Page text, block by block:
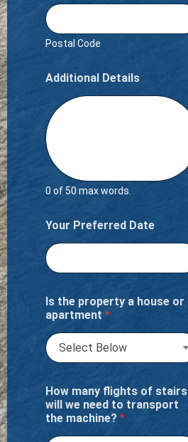
Postal Code
Additional Details
0 of 50 max words.
Your Preferred Date
Is the property a house or
apartment *
How many flights of stairs
will we need to transport
the machine? *